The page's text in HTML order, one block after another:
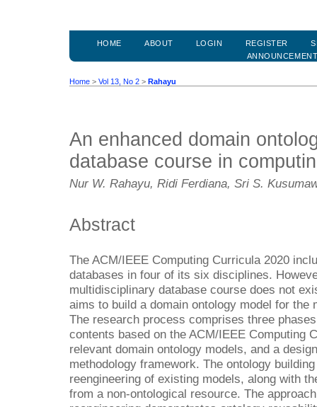
HOME ABOUT LOGIN REGISTER
Home > Vol 13, No 2 > Rahayu
An enhanced domain
database course in
Nur W. Rahayu, Ridi Ferdiana, Sri S.
Abstract
The ACM/IEEE Computing Curricula 2020
databases in four of its six disciplines.
multidisciplinary database course does not
aims to build a domain ontology model for
The research process comprises three
contents based on the ACM/IEEE Computing
relevant domain ontology models, and a
methodology framework. The ontology
reengineering of existing models, along with
from a non-ontological resource. The